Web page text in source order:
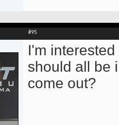
#95
I'm
should all be
come out?